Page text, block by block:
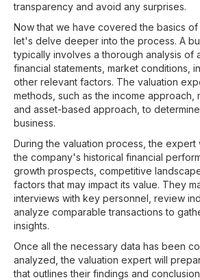
transparency and avoid any surprises.
Now that we have covered the basics of
let's delve deeper into the process. A
typically involves a thorough analysis of
financial statements, market conditions,
other relevant factors. The valuation
methods, such as the income approach,
and asset-based approach, to
business.
During the valuation process, the expert
the company's historical financial
growth prospects, competitive
factors that may impact its value. They
interviews with key personnel, review
analyze comparable transactions to
insights.
Once all the necessary data has been
analyzed, the valuation expert will
that outlines their findings and